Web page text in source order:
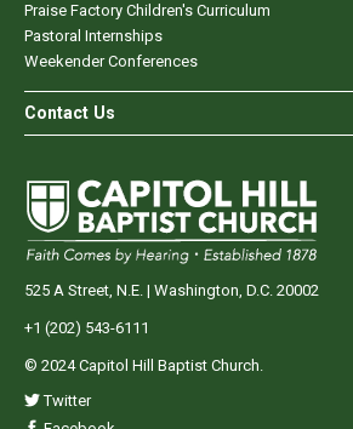
Praise Factory Children's Curriculum
Pastoral Internships
Weekender Conferences
Contact Us
525 A Street, N.E. | Washington, D.C. 20002
+1 (202) 543-6111
© 2024 Capitol Hill Baptist Church.
Twitter